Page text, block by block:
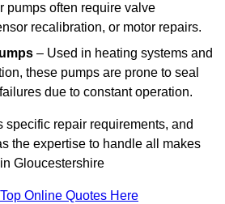
pumps often require valve
recalibration, or motor repairs.
– Used in heating systems and
these pumps are prone to seal
due to constant operation.
specific repair requirements, and
the expertise to handle all makes
Gloucestershire
Online Quotes Here